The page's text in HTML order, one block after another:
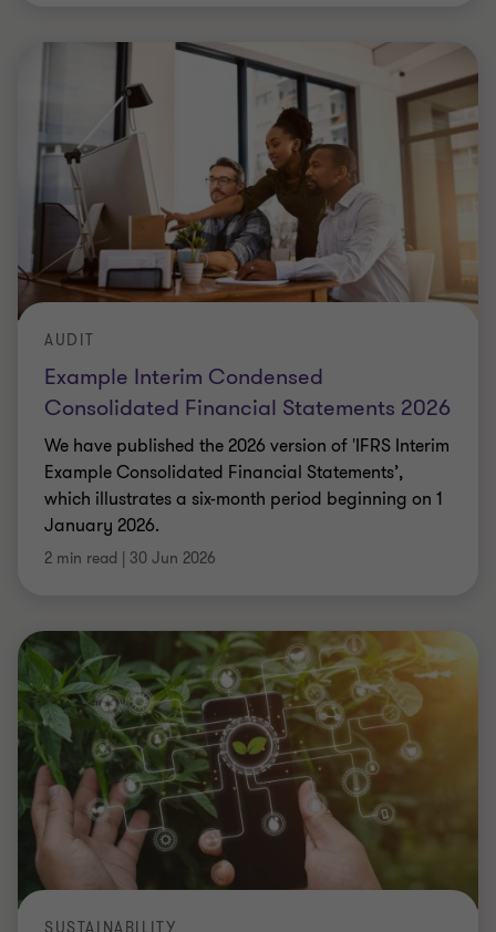
Example Interim Condensed
Consolidated Financial Statements 2026
AUDIT
We have published the 2026 version of 'IFRS Interim
Example Consolidated Financial Statements’,
which illustrates a six-month period beginning on 1
January 2026.
2 min read | 30 Jun 2026
SUSTAINABILITY